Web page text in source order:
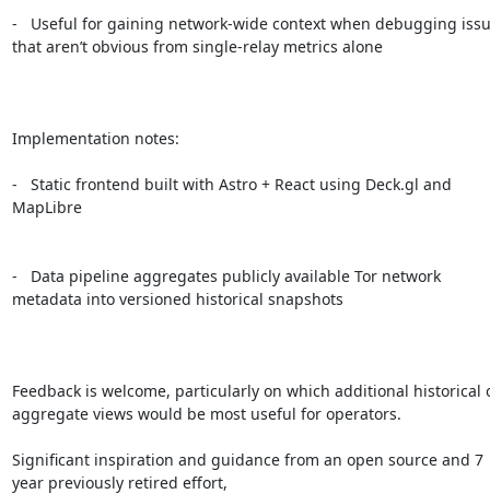
-   Useful for gaining network-wide context when debugging
that aren’t obvious from single-relay metrics alone
Implementation notes:
-   Static frontend built with Astro + React using Deck.gl and
MapLibre
-   Data pipeline aggregates publicly available Tor network
metadata into versioned historical snapshots
Feedback is welcome, particularly on which additional historical
aggregate views would be most useful for operators.
Significant inspiration and guidance from an open source and 7
year previously retired effort,